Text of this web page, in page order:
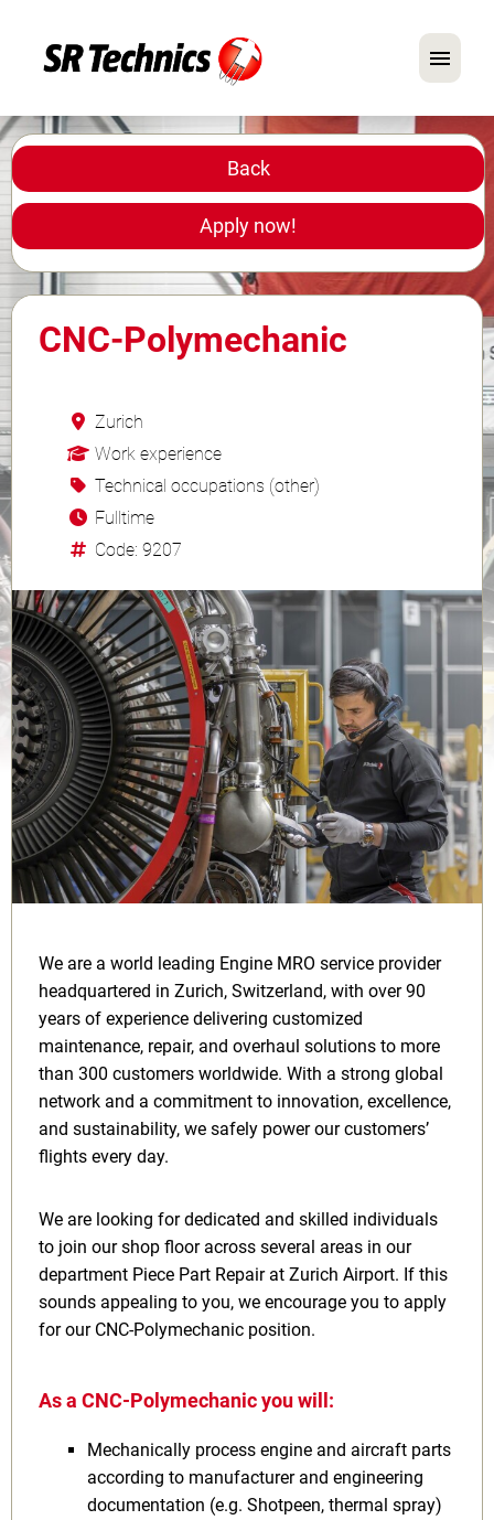
German English
In Focus: Mechanic Roles
Careers
FAQ
Back
Apply now!
CNC-Polymechanic
Zurich
Work experience
Technical occupations (other)
Fulltime
Code: 9207
We are a world leading Engine MRO service provider
headquartered in Zurich, Switzerland, with over 90
years of experience delivering customized
maintenance, repair, and overhaul solutions to more
than 300 customers worldwide. With a strong global
network and a commitment to innovation, excellence,
and sustainability, we safely power our customers’
flights every day.
We are looking for dedicated and skilled individuals
to join our shop floor across several areas in our
department Piece Part Repair at Zurich Airport. If this
sounds appealing to you, we encourage you to apply
for our CNC-Polymechanic position.
As a CNC-Polymechanic you will:
Mechanically process engine and aircraft parts
according to manufacturer and engineering
documentation (e.g. Shotpeen, thermal spray)